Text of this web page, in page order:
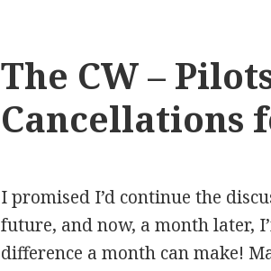
The CW –
Cancellations
I promised I’d continue the
future, and now, a month later,
difference a month can make!